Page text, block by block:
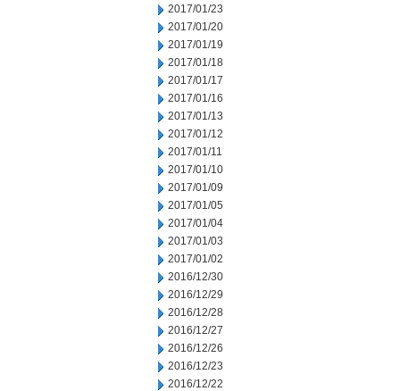
2017/01/23
2017/01/20
2017/01/19
2017/01/18
2017/01/17
2017/01/16
2017/01/13
2017/01/12
2017/01/11
2017/01/10
2017/01/09
2017/01/05
2017/01/04
2017/01/03
2017/01/02
2016/12/30
2016/12/29
2016/12/28
2016/12/27
2016/12/26
2016/12/23
2016/12/22